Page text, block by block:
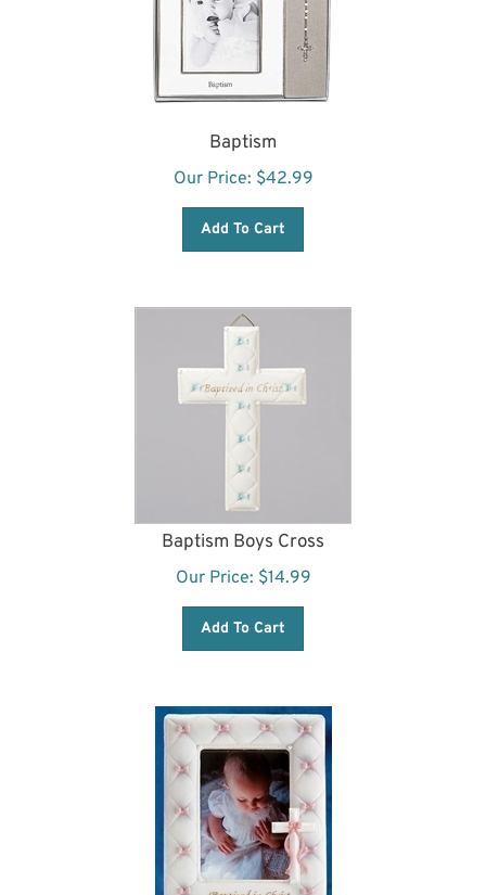
Baptism
Our Price: $ 42.99
Baptism Boys Cross
Our Price: $14.99